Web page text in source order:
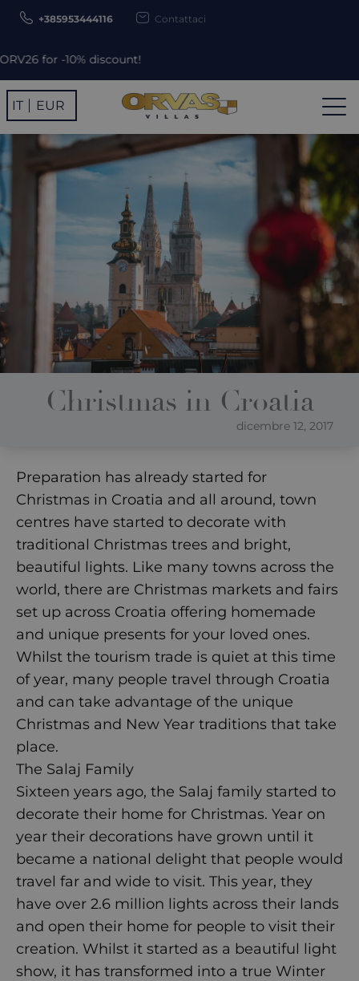
discount!
+385953444116 Contattaci
IT EUR
Christmas in Croatia
dicembre 12, 2017
Preparation has already started for
Christmas in Croatia and all around, town
centres have started to decorate with
traditional Christmas trees and bright,
beautiful lights. Like many towns across the
world, there are Christmas markets and fairs
set up across Croatia offering homemade
and unique presents for your loved ones.
Whilst the tourism trade is quiet at this time
of year, many people travel through Croatia
and can take advantage of the unique
Christmas and New Year traditions that take
place.
The Salaj Family
Sixteen years ago, the Salaj family started to
decorate their home for Christmas. Year on
year their decorations have grown until it
became a national delight that people would
travel far and wide to visit. This year, they
have over 2.6 million lights across their lands
and open their home for people to visit their
creation. Whilst it started as a beautiful light
show, it has transformed into a true Winter